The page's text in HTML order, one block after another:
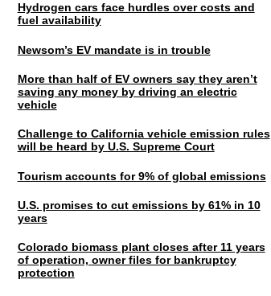
Hydrogen cars face hurdles over costs and
fuel availability
Newsom’s EV mandate is in trouble
More than half of EV owners say they aren’t
saving any money by driving an electric
vehicle
Challenge to California vehicle emission rules
will be heard by U.S. Supreme Court
Tourism accounts for 9% of global emissions
U.S. promises to cut emissions by 61% in 10
years
Colorado biomass plant closes after 11 years
of operation, owner files for bankruptcy
protection